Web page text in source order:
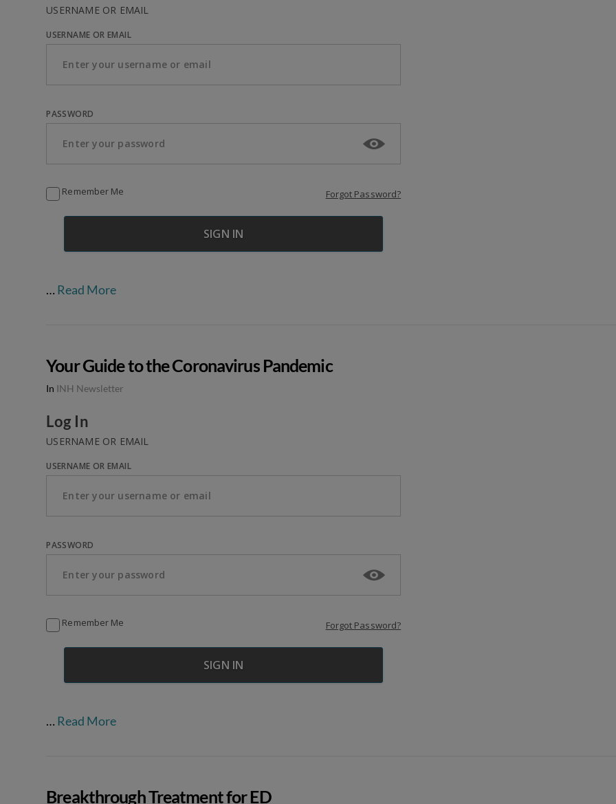
USERNAME OR EMAIL
USERNAME OR EMAIL
PASSWORD
Remember Me Forgot Password?
… Read More
Your Guide to the Coronavirus Pandemic
In INH Newsletter
Log In
USERNAME OR EMAIL
USERNAME OR EMAIL
PASSWORD
Remember Me Forgot Password?
… Read More
Breakthrough Treatment for ED